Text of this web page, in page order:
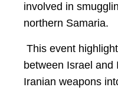
involved in
northern Samaria.
This event
between Israel and
Iranian weapons